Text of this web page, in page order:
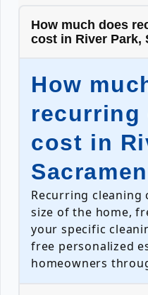
How much does
cost in River Park,
How
recurring
cost in
Recurring cleaning
size of the home,
your specific
free personalized
homeowners